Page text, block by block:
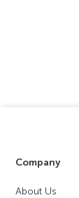
Company
About Us